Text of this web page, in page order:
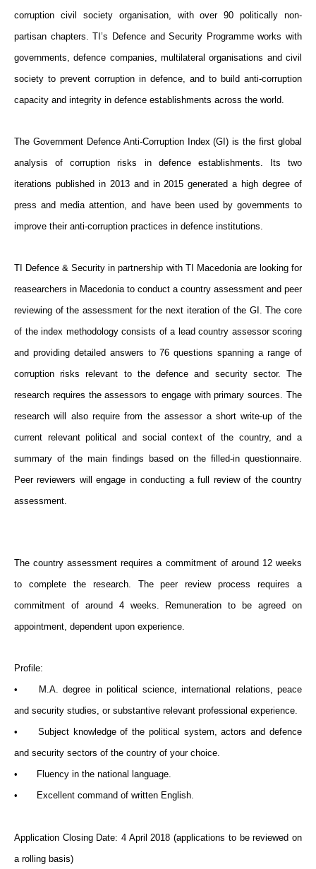
corruption civil society organisation, with over 90 politically non-
partisan chapters. TI’s Defence and Security Programme works with
governments, defence companies, multilateral organisations and civil
society to prevent corruption in defence, and to build anti-corruption
capacity and integrity in defence establishments across the world.
The Government Defence Anti-Corruption Index (GI) is the first global
analysis of corruption risks in defence establishments. Its two
iterations published in 2013 and in 2015 generated a high degree of
press and media attention, and have been used by governments to
improve their anti-corruption practices in defence institutions.
TI Defence & Security in partnership with TI Macedonia are looking for
reasearchers in Macedonia to conduct a country assessment and peer
reviewing of the assessment for the next iteration of the GI. The core
of the index methodology consists of a lead country assessor scoring
and providing detailed answers to 76 questions spanning a range of
corruption risks relevant to the defence and security sector. The
research requires the assessors to engage with primary sources. The
research will also require from the assessor a short write-up of the
current relevant political and social context of the country, and a
summary of the main findings based on the filled-in questionnaire.
Peer reviewers will engage in conducting a full review of the country
assessment.
The country assessment requires a commitment of around 12 weeks
to complete the research. The peer review process requires a
commitment of around 4 weeks. Remuneration to be agreed on
appointment, dependent upon experience.
Profile:
•
M.A. degree in political science, international relations, peace
and security studies, or substantive relevant professional experience.
•
Subject knowledge of the political system, actors and defence
and security sectors of the country of your choice.
•
Fluency in the national language.
•
Excellent command of written English.
Application Closing Date: 4 April 2018 (applications to be reviewed on
a rolling basis)